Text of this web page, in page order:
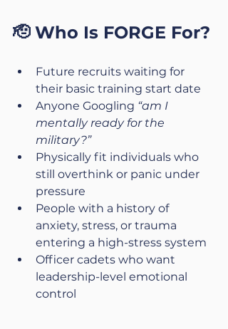
🫡 Who Is FORGE For?
Future recruits waiting for
their basic training start date
Anyone Googling “am I
mentally ready for the
military?”
Physically fit individuals who
still overthink or panic under
pressure
People with a history of
anxiety, stress, or trauma
entering a high-stress system
Officer cadets who want
leadership-level emotional
control